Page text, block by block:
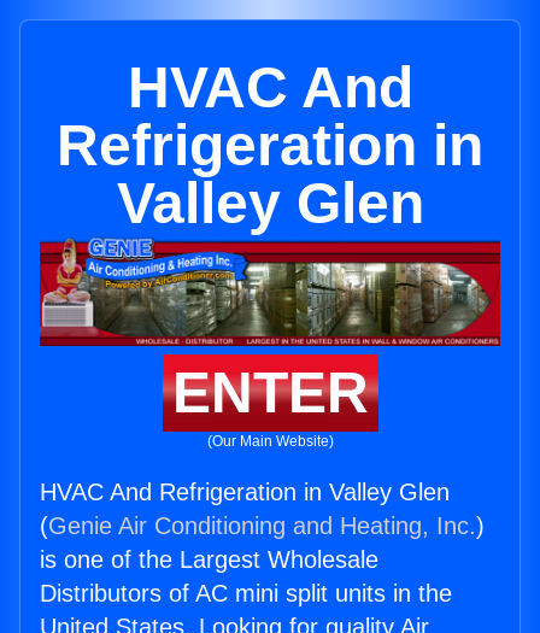
HVAC And
Refrigeration in
Valley Glen
ENTER
(Our Main Website)
HVAC And Refrigeration in Valley Glen
(Genie Air Conditioning and Heating, Inc.)
is one of the Largest Wholesale
Distributors of AC mini split units in the
United States. Looking for quality Air